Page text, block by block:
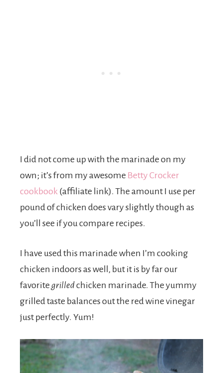
I did not come up with the marinade on my
own; it’s from my awesome Betty Crocker
cookbook (affiliate link). The amount I use per
pound of chicken does vary slightly though as
you’ll see if you compare recipes.
I have used this marinade when I’m cooking
chicken indoors as well, but it is by far our
favorite grilledchicken marinade. The yummy
grilled taste balances out the red wine vinegar
just perfectly. Yum!